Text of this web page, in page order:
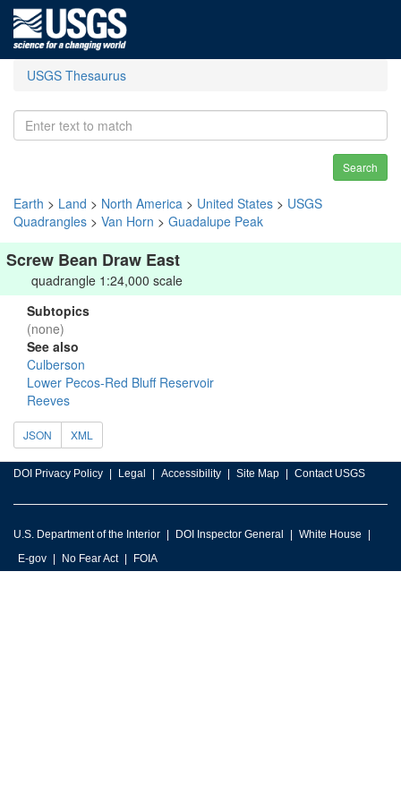
USGS Thesaurus
Search
Earth > Land > North America > United States > USGS
Quadrangles > Van Horn > Guadalupe Peak
Screw Bean Draw East
quadrangle 1:24,000 scale
Subtopics
(none)
See also
Culberson
Lower Pecos-Red Bluff Reservoir
Reeves
JSON XML
DOI Privacy Policy Legal Accessibility Site Map Contact USGS
U.S. Department of the Interior DOI Inspector General
White House
E-gov
No Fear Act FOIA